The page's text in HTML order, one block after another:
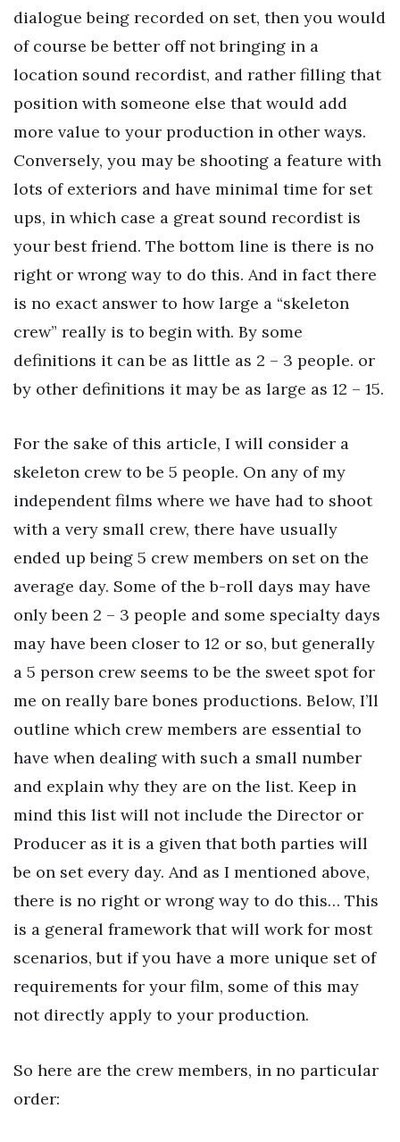
dialogue being recorded on set, then you would
of course be better off not bringing in a
location sound recordist, and rather filling that
position with someone else that would add
more value to your production in other ways.
Conversely, you may be shooting a feature with
lots of exteriors and have minimal time for set
ups, in which case a great sound recordist is
your best friend. The bottom line is there is no
right or wrong way to do this. And in fact there
is no exact answer to how large a “skeleton
crew” really is to begin with. By some
definitions it can be as little as 2 – 3 people. or
by other definitions it may be as large as 12 – 15.
For the sake of this article, I will consider a
skeleton crew to be 5 people. On any of my
independent films where we have had to shoot
with a very small crew, there have usually
ended up being 5 crew members on set on the
average day. Some of the b-roll days may have
only been 2 – 3 people and some specialty days
may have been closer to 12 or so, but generally
a 5 person crew seems to be the sweet spot for
me on really bare bones productions. Below, I’ll
outline which crew members are essential to
have when dealing with such a small number
and explain why they are on the list. Keep in
mind this list will not include the Director or
Producer as it is a given that both parties will
be on set every day. And as I mentioned above,
there is no right or wrong way to do this… This
is a general framework that will work for most
scenarios, but if you have a more unique set of
requirements for your film, some of this may
not directly apply to your production.
So here are the crew members, in no particular
order: